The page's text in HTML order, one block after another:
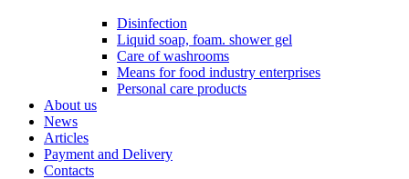
Disinfection
Liquid soap, foam. shower gel
Care of washrooms
Means for food industry enterprises
Personal care products
About us
News
Articles
Payment and Delivery
Contacts